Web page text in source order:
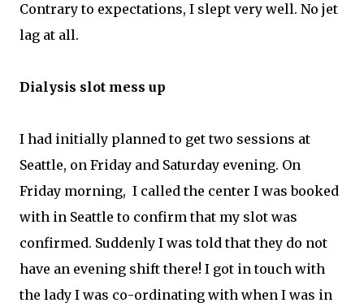
Contrary to expectations, I slept very well. No jet
lag at all.
Dialysis slot mess up
I had initially planned to get two sessions at
Seattle, on Friday and Saturday evening. On
Friday morning, I called the center I was booked
with in Seattle to confirm that my slot was
confirmed. Suddenly I was told that they do not
have an evening shift there! I got in touch with
the lady I was co-ordinating with when I was in